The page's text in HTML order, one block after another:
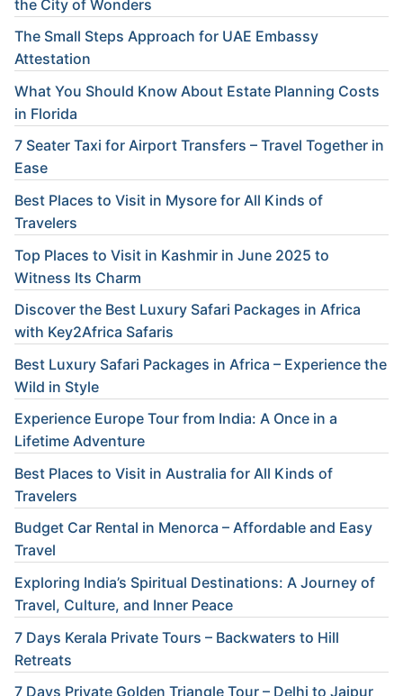
the City of Wonders
The Small Steps Approach for UAE Embassy
Attestation
What You Should Know About Estate Planning Costs
in Florida
7 Seater Taxi for Airport Transfers – Travel Together in
Ease
Best Places to Visit in Mysore for All Kinds of
Travelers
Top Places to Visit in Kashmir in June 2025 to
Witness Its Charm
Discover the Best Luxury Safari Packages in Africa
with Key2Africa Safaris
Best Luxury Safari Packages in Africa – Experience the
Wild in Style
Experience Europe Tour from India: A Once in a
Lifetime Adventure
Best Places to Visit in Australia for All Kinds of
Travelers
Budget Car Rental in Menorca – Affordable and Easy
Travel
Exploring India’s Spiritual Destinations: A Journey of
Travel, Culture, and Inner Peace
7 Days Kerala Private Tours – Backwaters to Hill
Retreats
7 Days Private Golden Triangle Tour – Delhi to Jaipur